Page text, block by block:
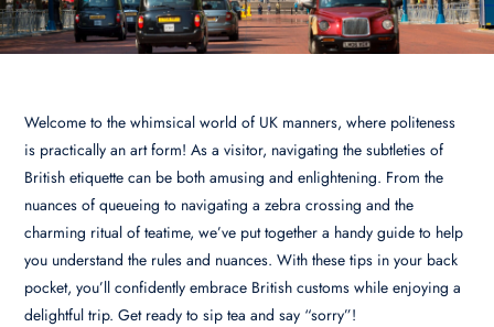
Welcome to the whimsical world of UK manners, where politeness
is practically an art form! As a visitor, navigating the subtleties of
British etiquette can be both amusing and enlightening. From the
nuances of queueing to navigating a zebra crossing and the
charming ritual of teatime, we’ve put together a handy guide to help
you understand the rules and nuances. With these tips in your back
pocket, you’ll confidently embrace British customs while enjoying a
delightful trip. Get ready to sip tea and say “sorry”!